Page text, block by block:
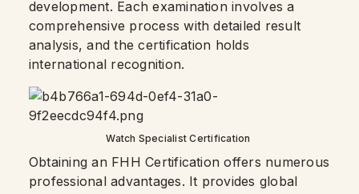
development. Each examination involves a
comprehensive process with detailed result
analysis, and the certification holds
international recognition.
Watch Specialist Certification
Obtaining an FHH Certification offers numerous
professional advantages. It provides global